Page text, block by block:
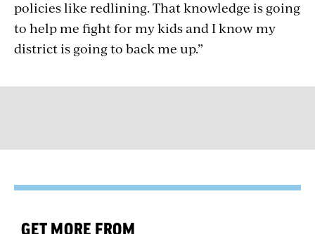
policies like redlining. That knowledge is going
to help me fight for my kids and I know my
district is going to back me up.”